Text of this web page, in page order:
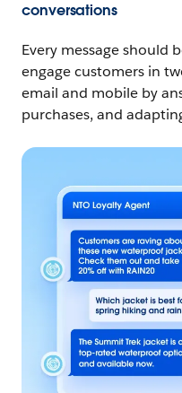
conversations
Every message should
engage customers in
email and mobile by
purchases, and